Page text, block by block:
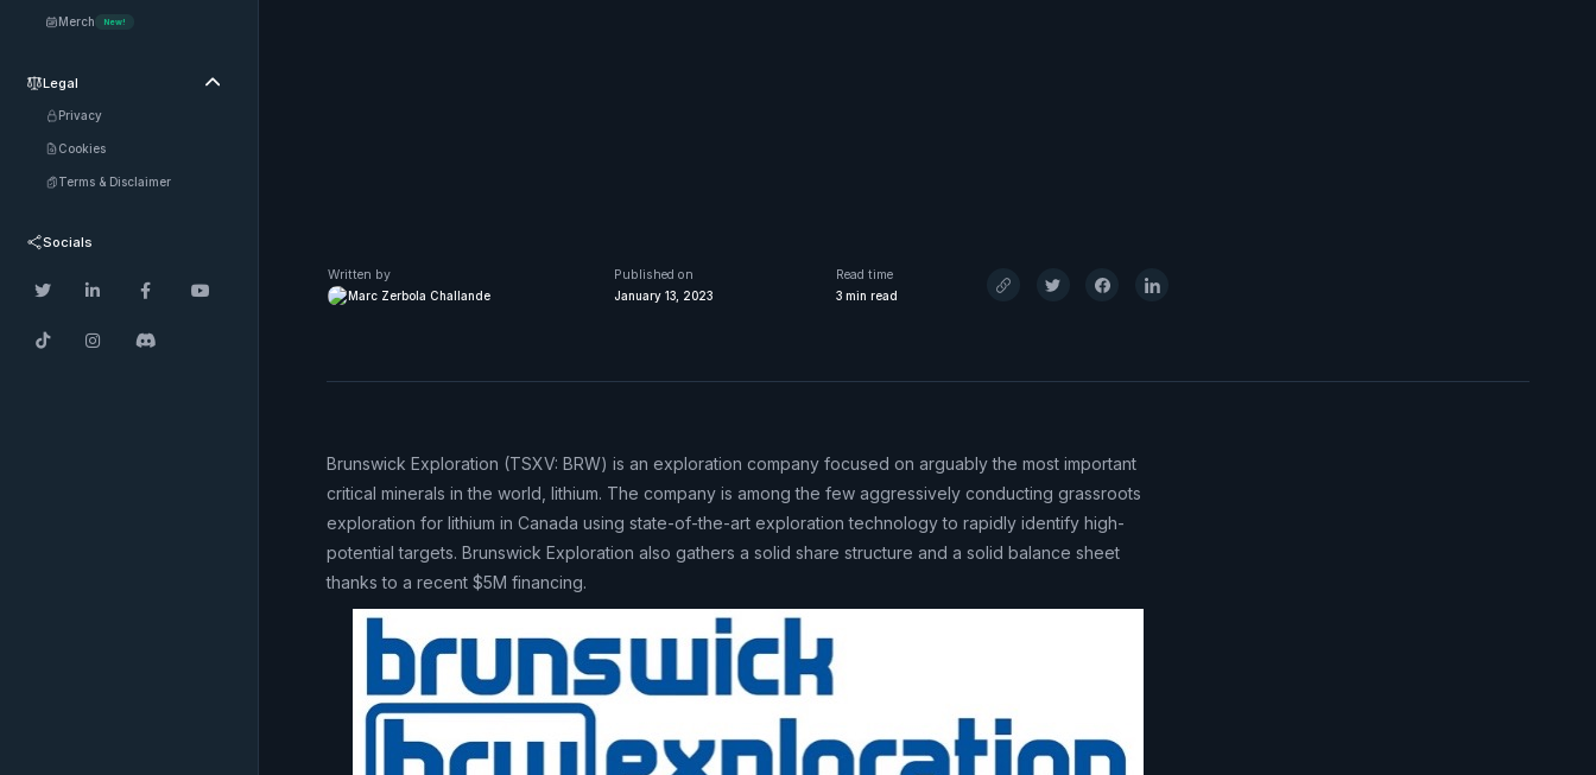
Merch New!
Legal 
Privacy
Cookies
Terms & Disclaimer
Socials
   
  
Written by
Marc Zerbola Challande
Published on
January 13, 2023
Read time
3 min read
Brunswick Exploration (TSXV: BRW) is an exploration company focused on arguably the most important
critical minerals in the world, lithium. The company is among the few aggressively conducting grassroots
exploration for lithium in Canada using state-of-the-art exploration technology to rapidly identify high-
potential targets. Brunswick Exploration also gathers a solid share structure and a solid balance sheet
thanks to a recent $5M financing.